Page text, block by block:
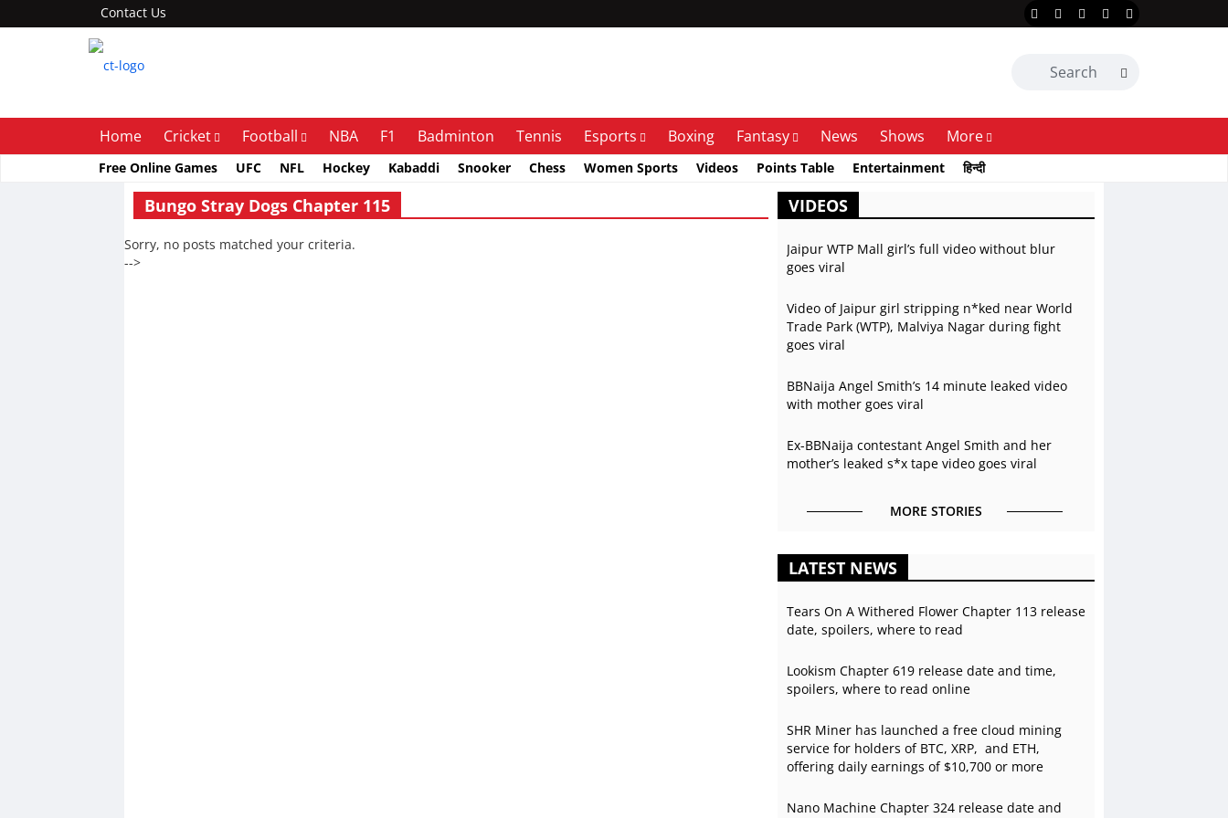
Contact Us
Home Cricket Football NBA F1 Badminton Tennis Esports Boxing Fantasy News Shows More
Free Online Games UFC NFL Hockey Kabaddi Snooker Chess Women Sports Videos Points Table Entertainment हिन्दी
Bungo Stray Dogs Chapter 115
Sorry, no posts matched your criteria.
-->
VIDEOS
Jaipur WTP Mall girl’s full video without blur
goes viral
Video of Jaipur girl stripping n*ked near World
Trade Park (WTP), Malviya Nagar during fight
goes viral
BBNaija Angel Smith’s 14 minute leaked video
with mother goes viral
Ex-BBNaija contestant Angel Smith and her
mother’s leaked s*x tape video goes viral
MORE STORIES
LATEST NEWS
Tears On A Withered Flower Chapter 113 release
date, spoilers, where to read
Lookism Chapter 619 release date and time,
spoilers, where to read online
SHR Miner has launched a free cloud mining
service for holders of BTC, XRP, and ETH,
offering daily earnings of $10,700 or more
Nano Machine Chapter 324 release date and